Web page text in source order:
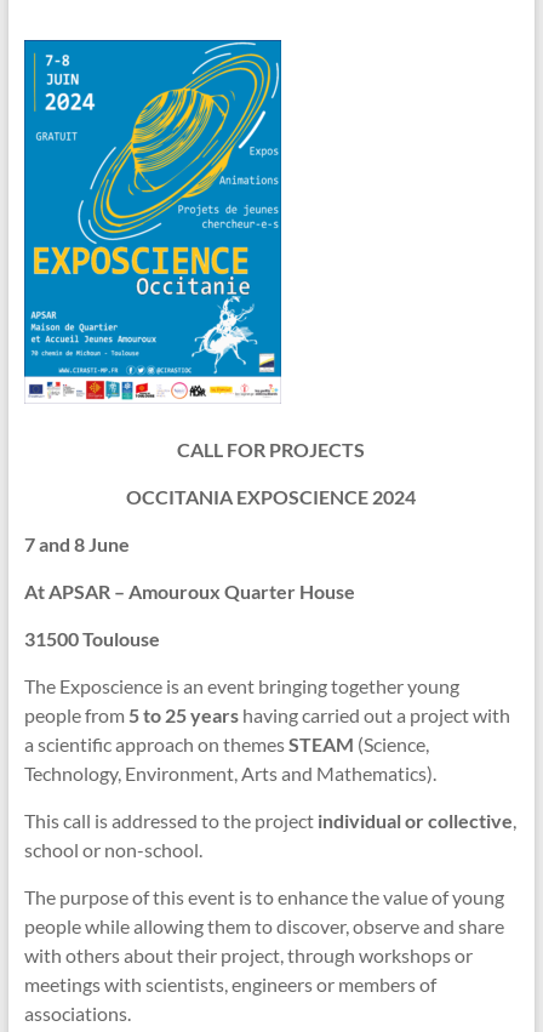
CALL FOR PROJECTS
OCCITANIA EXPOSCIENCE 2024
7 and 8 June
At APSAR – Amouroux Quarter House
31500 Toulouse
The Exposcience is an event bringing together young
people from 5 to 25 yearshaving carried out a project with
a scientific approach on themesSTEAM (Science,
Technology, Environment, Arts and Mathematics).
This call is addressed to the project individual or collective,
school or non-school.
The purpose of this event is to enhance the value of young
people while allowing them to discover, observe and share
with others about their project, through workshops or
meetings with scientists, engineers or members of
associations.